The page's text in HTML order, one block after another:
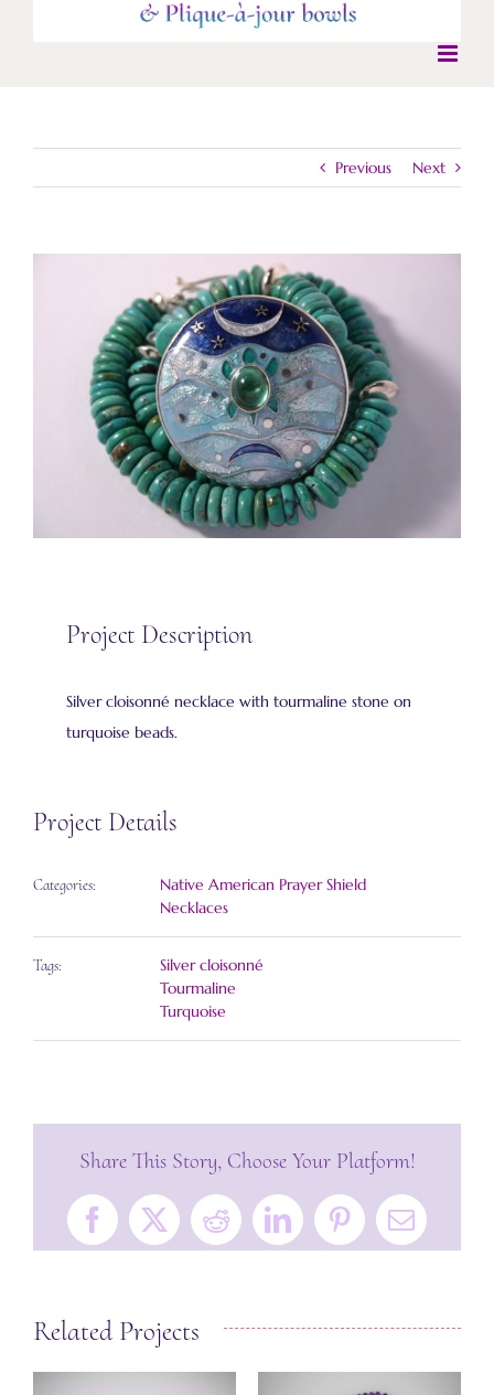
Previous Next
Project Description
Silver cloisonné necklace with tourmaline stone on
turquoise beads.
Project Details
Categories:
Native American Prayer Shield
Necklaces
Tags:
Silver cloisonné
Tourmaline
Turquoise
Share This Story, Choose Your Platform!
Facebook
X RedditLinkedInPinterestEmail
Related Projects